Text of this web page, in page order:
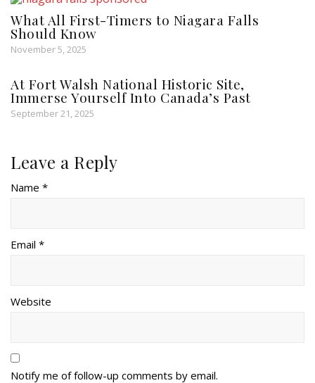
What All First-Timers to Niagara Falls
Should Know
November 5, 2025
At Fort Walsh National Historic Site,
Immerse Yourself Into Canada’s Past
September 21, 2025
Leave a Reply
Name *
Email *
Website
Notify me of follow-up comments by email.